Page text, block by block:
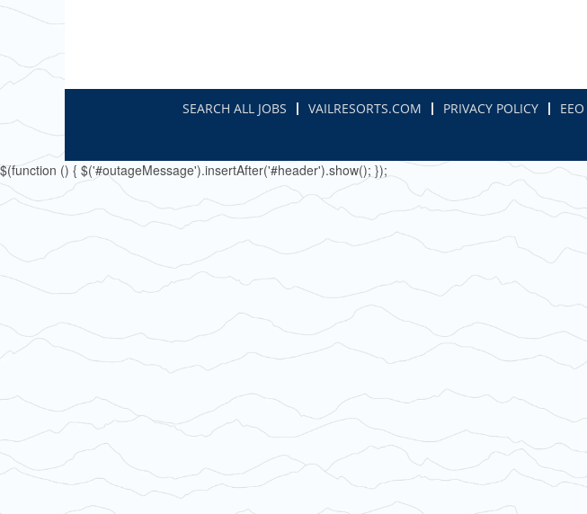
SEARCH ALL JOBS VAILRESORTS.COM PRIVACY POLICY EEO
$(function () { $('#outageMessage').insertAfter('#header').show(); });